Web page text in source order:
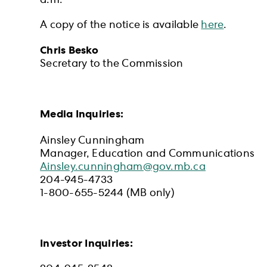
A copy of the notice is available here.
Chris Besko
Secretary to the Commission
Media Inquiries:
Ainsley Cunningham
Manager, Education and Communications
Ainsley.cunningham@gov.mb.ca
204-945-4733
1-800-655-5244 (MB only)
Investor Inquiries: